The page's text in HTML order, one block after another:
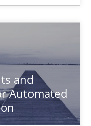
and
Automated
and BA topics
author and publisher